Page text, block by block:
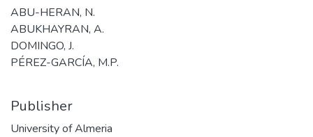
ABU-HERAN, N.
ABUKHAYRAN, A.
DOMINGO, J.
PÉREZ-GARCÍA, M.P.
Publisher
University of Almeria